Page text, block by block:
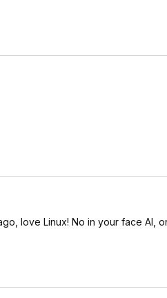
love Linux! No in your face AI,